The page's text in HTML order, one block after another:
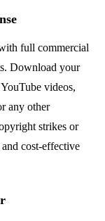
full commercial
Download your
videos,
any other
strikes or
cost-effective